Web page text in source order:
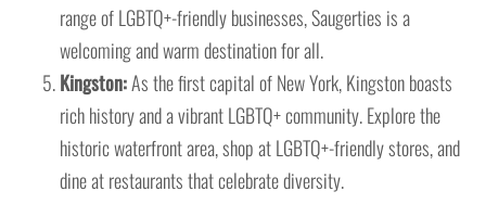
range of LGBTQ+-friendly businesses, Saugerties is a
welcoming and warm destination for all.
Kingston:As the first capital of New York, Kingston boasts
rich history and a vibrant LGBTQ+ community. Explore the
historic waterfront area, shop at LGBTQ+-friendly stores, and
dine at restaurants that celebrate diversity.